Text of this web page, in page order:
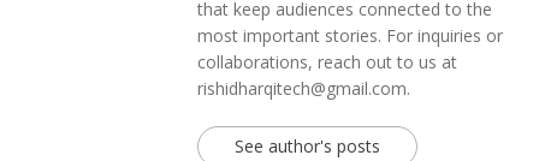
that keep audiences connected to the
most important stories. For inquiries or
collaborations, reach out to us at
rishidharqitech@gmail.com.
See author's posts